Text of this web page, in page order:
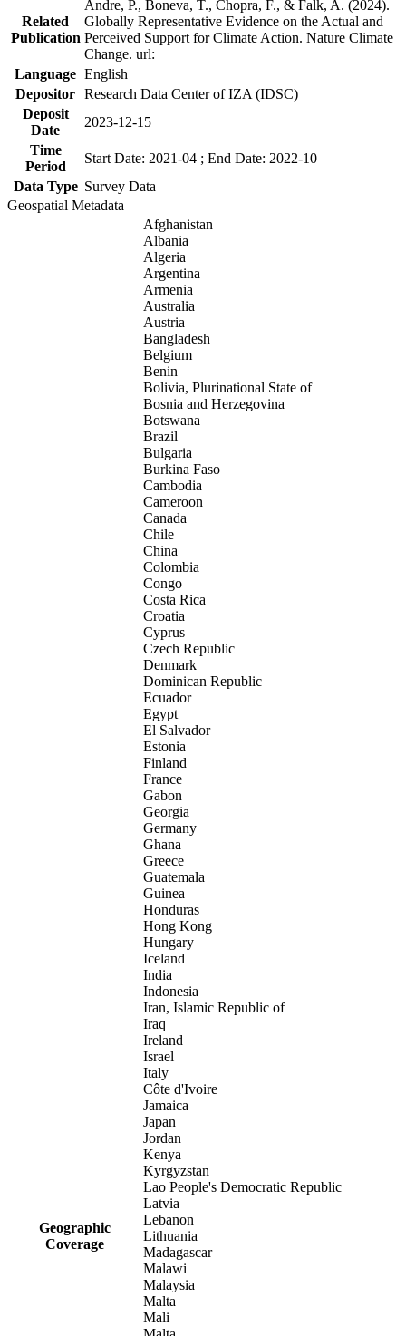
Related
Publication
Andre, P., Boneva, T., Chopra, F., & Falk, A. (2024).
Globally Representative Evidence on the Actual and
Perceived Support for Climate Action. Nature Climate
Change. url:
Language English
Depositor Research Data Center of IZA (IDSC)
Deposit
Date
2023-12-15
Time
Period
Start Date: 2021-04 ; End Date: 2022-10
Data Type Survey Data
Geospatial Metadata
Geographic
Coverage
Afghanistan
Albania
Algeria
Argentina
Armenia
Australia
Austria
Bangladesh
Belgium
Benin
Bolivia, Plurinational State of
Bosnia and Herzegovina
Botswana
Brazil
Bulgaria
Burkina Faso
Cambodia
Cameroon
Canada
Chile
China
Colombia
Congo
Costa Rica
Croatia
Cyprus
Czech Republic
Denmark
Dominican Republic
Ecuador
Egypt
El Salvador
Estonia
Finland
France
Gabon
Georgia
Germany
Ghana
Greece
Guatemala
Guinea
Honduras
Hong Kong
Hungary
Iceland
India
Indonesia
Iran, Islamic Republic of
Iraq
Ireland
Israel
Italy
Côte d'Ivoire
Jamaica
Japan
Jordan
Kenya
Kyrgyzstan
Lao People's Democratic Republic
Latvia
Lebanon
Lithuania
Madagascar
Malawi
Malaysia
Malta
Mali